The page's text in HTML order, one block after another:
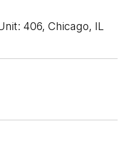
406, Chicago, IL